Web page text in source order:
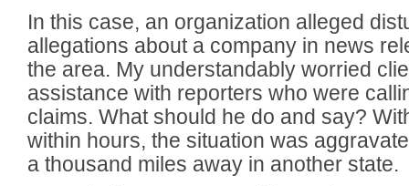
In this case, an organization alleged
allegations about a company in news
the area. My understandably worried
assistance with reporters who were
claims. What should he do and say?
within hours, the situation was
a thousand miles away in another state.